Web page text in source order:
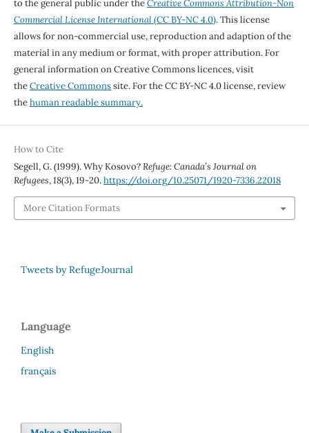
to the general public under theCreative Commons Attribution-Non
Commercial License International(CC BY-NC 4.0). This license
allows for non-commercial use, reproduction and adaption of the
material in any medium or format, with proper attribution. For
general information on Creative Commons licences, visit
theCreative Commonssite. For the CC BY-NC 4.0 license, review
thehuman readable summary.
How to Cite
Segell, G. (1999). Why Kosovo?Refuge: Canada’s Journal on
Refugees,18(3), 19-20.https://doi.org/10.25071/1920-7336.22018
More Citation Formats
Tweets by RefugeJournal
Language
English
français